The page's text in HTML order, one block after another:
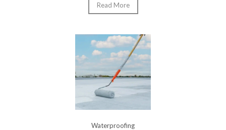
Read More
Waterproofing